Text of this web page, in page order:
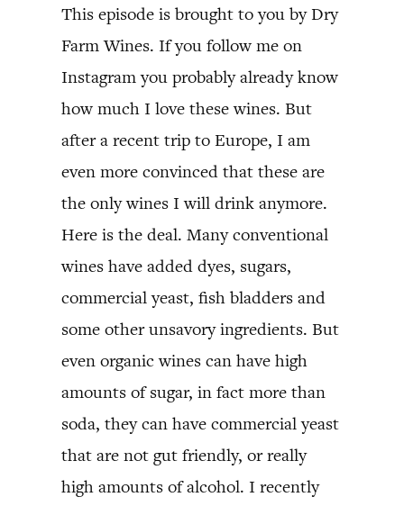
This episode is brought to you by Dry
Farm Wines. If you follow me on
Instagram you probably already know
how much I love these wines. But
after a recent trip to Europe, I am
even more convinced that these are
the only wines I will drink anymore.
Here is the deal. Many conventional
wines have added dyes, sugars,
commercial yeast, fish bladders and
some other unsavory ingredients. But
even organic wines can have high
amounts of sugar, in fact more than
soda, they can have commercial yeast
that are not gut friendly, or really
high amounts of alcohol. I recently